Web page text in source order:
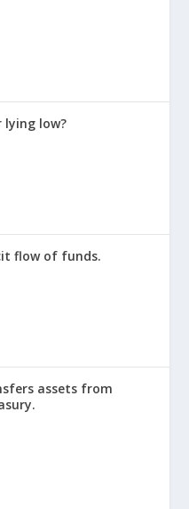
lying low?
flow of funds.
assets from